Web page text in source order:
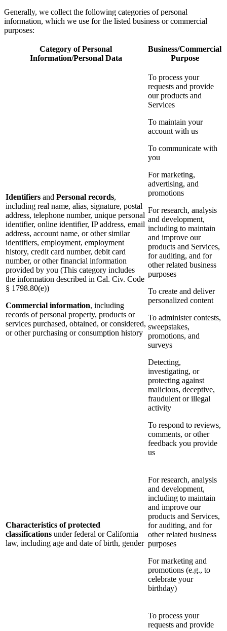
Generally, we collect the following categories of personal
information, which we use for the listed business or commercial
purposes:
Category of Personal
Information/Personal Data
Business/Commercial
Purpose
Identifiers and Personal records,
including real name, alias, signature, postal
address, telephone number, unique personal
identifier, online identifier, IP address, email
address, account name, or other similar
identifiers, employment, employment
history, credit card number, debit card
number, or other financial information
provided by you (This category includes
the information described in Cal. Civ. Code
§ 1798.80(e))
Commercial information, including
records of personal property, products or
services purchased, obtained, or considered,
or other purchasing or consumption history
To process your
requests and provide
our products and
Services
To maintain your
account with us
To communicate with
you
For marketing,
advertising, and
promotions
For research, analysis
and development,
including to maintain
and improve our
products and Services,
for auditing, and for
other related business
purposes
To create and deliver
personalized content
To administer contests,
sweepstakes,
promotions, and
surveys
Detecting,
investigating, or
protecting against
malicious, deceptive,
fraudulent or illegal
activity
To respond to reviews,
comments, or other
feedback you provide
us
Characteristics of protected
classifications under federal or California
law, including age and date of birth, gender
For research, analysis
and development,
including to maintain
and improve our
products and Services,
for auditing, and for
other related business
purposes
For marketing and
promotions (e.g., to
celebrate your
birthday)
To process your
requests and provide